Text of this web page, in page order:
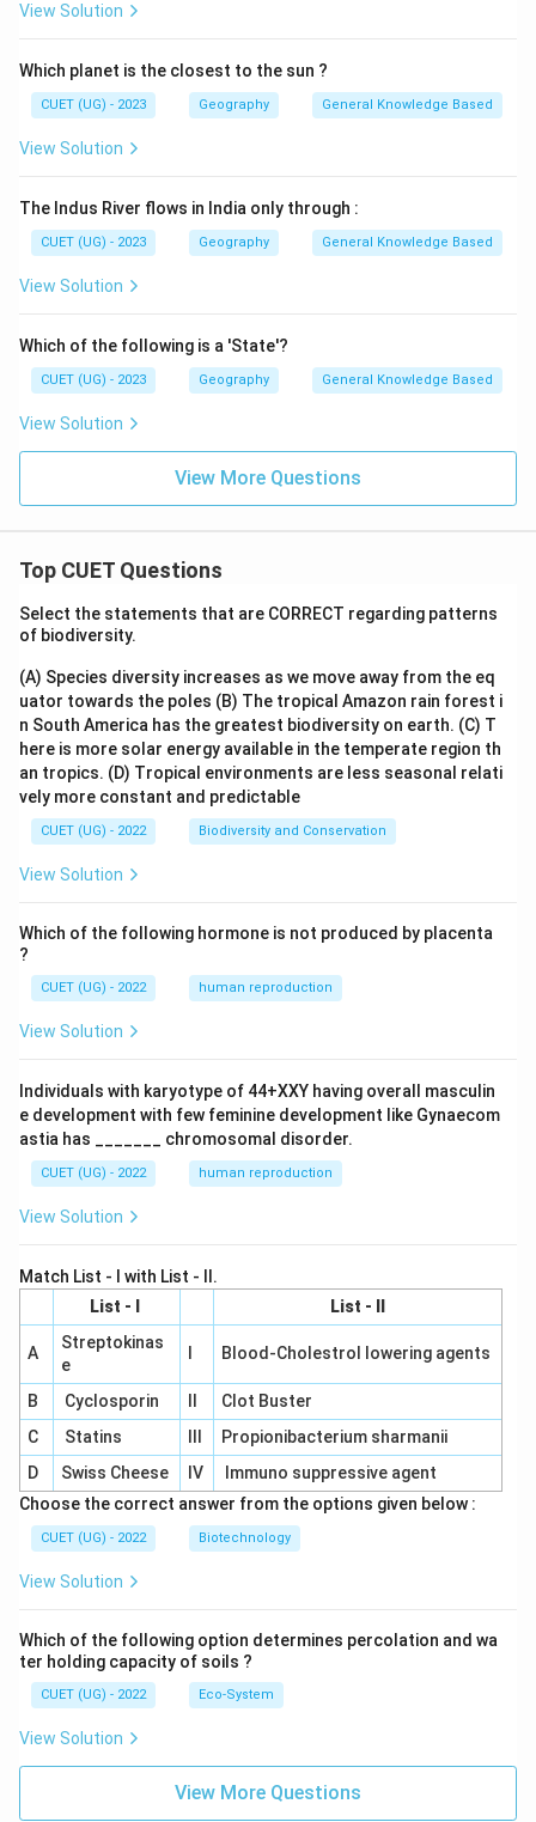
View Solution
Which planet is the closest to the sun ?
CUET (UG) - 2023 Geography General Knowledge Based
View Solution
The Indus River flows in India only through :
CUET (UG) - 2023 Geography General Knowledge Based
View Solution
Which of the following is a 'State'?
CUET (UG) - 2023 Geography General Knowledge Based
View Solution
View More Questions
Top CUET Questions
Select the statements that are CORRECT regarding patterns
of biodiversity.
(A) Species diversity increases as we move away from the eq
uator towards the poles (B) The tropical Amazon rain forest i
n South America has the greatest biodiversity on earth. (C) T
here is more solar energy available in the temperate region th
an tropics. (D) Tropical environments are less seasonal relati
vely more constant and predictable
CUET (UG) - 2022 Biodiversity and Conservation
View Solution
Which of the following hormone is not produced by placenta
?
CUET (UG) - 2022 human reproduction
View Solution
Individuals with karyotype of 44+XXY having overall masculin
e development with few feminine development like Gynaecom
astia has _______ chromosomal disorder.
CUET (UG) - 2022 human reproduction
View Solution
Match List - I with List - II.
List - I
List - II
A
Streptokinas
e
Blood-Cholestrol lowering agents
B Cyclosporin
Clot Buster
C
Statins
Propionibacterium sharmanii
D
Swiss Cheese IV
Immuno suppressive agent
Choose the correct answer from the options given below :
CUET (UG) - 2022 Biotechnology
View Solution
Which of the following option determines percolation and wa
ter holding capacity of soils ?
CUET (UG) - 2022 Eco-System
View Solution
View More Questions